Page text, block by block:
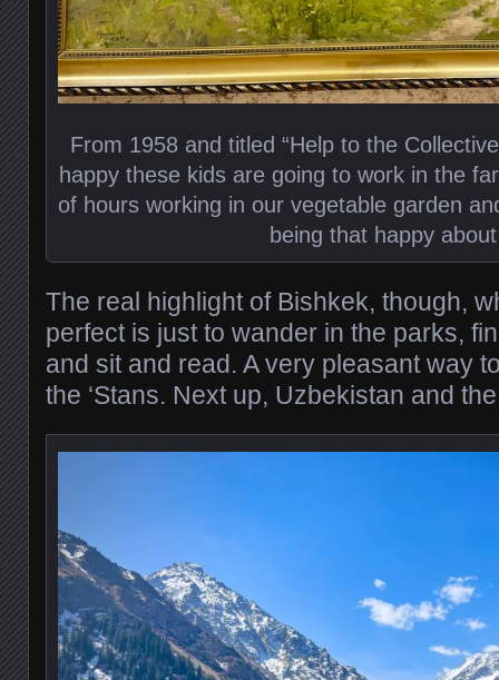
From 1958 and titled “Help to the
happy these kids are going to work in the
of hours working in our vegetable garden
being that happy
The real highlight of Bishkek, though,
perfect is just to wander in the parks,
and sit and read. A very pleasant way
the ‘Stans. Next up, Uzbekistan and